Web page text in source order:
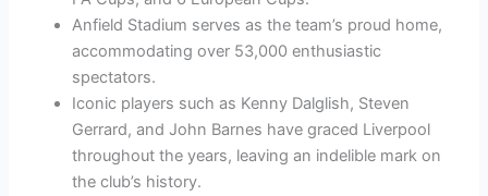
Anfield Stadium serves as the team’s proud home,
accommodating over 53,000 enthusiastic
spectators.
Iconic players such as Kenny Dalglish, Steven
Gerrard, and John Barnes have graced Liverpool
throughout the years, leaving an indelible mark on
the club’s history.